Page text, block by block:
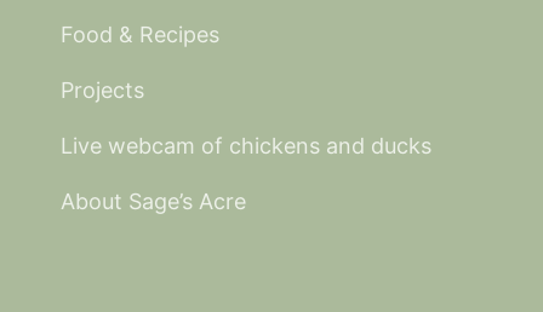
Food & Recipes
Projects
Live webcam of chickens and ducks
About Sage’s Acre